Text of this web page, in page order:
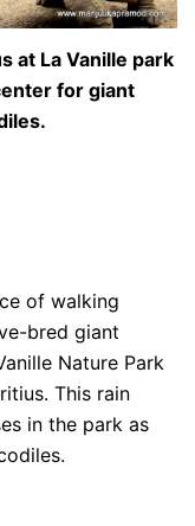
at La Vanille park
for giant
of walking
bred giant
Nature Park
This rain
in the park as